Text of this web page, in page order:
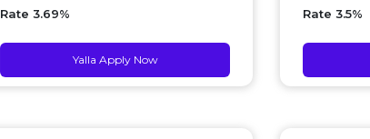
Rate 3.69%
Yalla Apply Now
Rate 3.5%